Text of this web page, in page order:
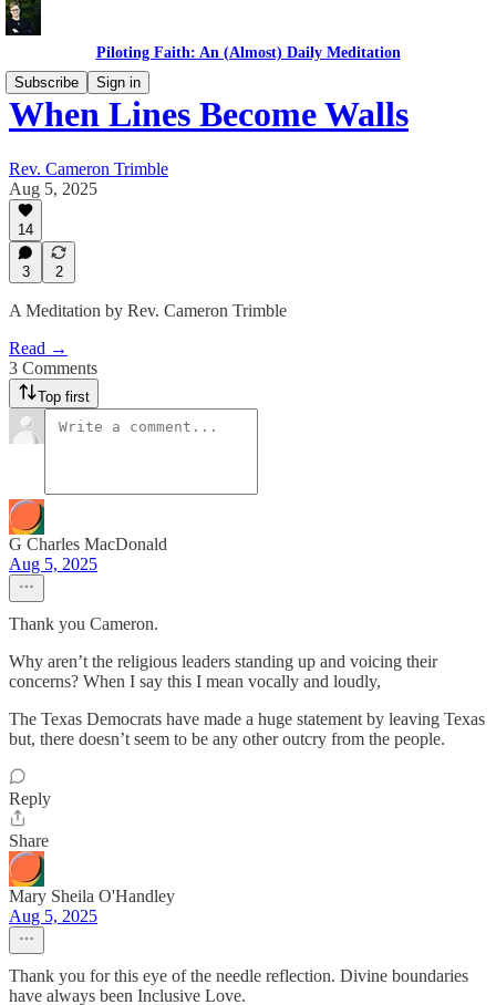
Piloting Faith: An (Almost) Daily Meditation
Subscribe
Sign in
When Lines Become Walls
Rev. Cameron Trimble
Aug 5, 2025
14
3 2
A Meditation by Rev. Cameron Trimble
Read →
3 Comments
Top first
G Charles MacDonald
Aug 5, 2025
Thank you Cameron.
Why aren’t the religious leaders standing up and voicing their
concerns? When I say this I mean vocally and loudly,
The Texas Democrats have made a huge statement by leaving Texas
but, there doesn’t seem to be any other outcry from the people.
Reply
Share
Mary Sheila O'Handley
Aug 5, 2025
Thank you for this eye of the needle reflection. Divine boundaries
have always been Inclusive Love.